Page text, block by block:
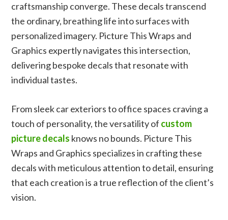
craftsmanship converge. These decals transcend
the ordinary, breathing life into surfaces with
personalized imagery. Picture This Wraps and
Graphics expertly navigates this intersection,
delivering bespoke decals that resonate with
individual tastes.
From sleek car exteriors to office spaces craving a
touch of personality, the versatility of custom
picture decals knows no bounds. Picture This
Wraps and Graphics specializes in crafting these
decals with meticulous attention to detail, ensuring
that each creation is a true reflection of the client’s
vision.